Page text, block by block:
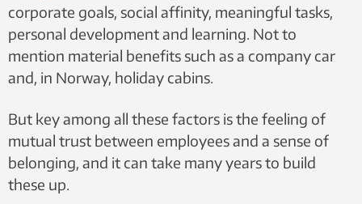
corporate goals, social affinity, meaningful tasks,
personal development and learning. Not to
mention material benefits such as a company car
and, in Norway, holiday cabins.
But key among all these factors is the feeling of
mutual trust between employees and a sense of
belonging, and it can take many years to build
these up.